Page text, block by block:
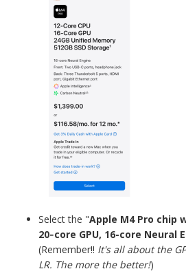
Select the "Apple M4 Pro chip
20‑core GPU, 16-core Neural
(Remember!! It's all about the
LR. The more the better!)